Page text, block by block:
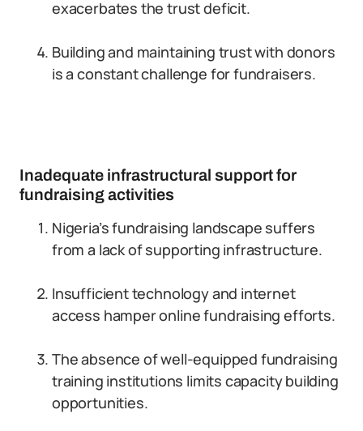
exacerbates the trust deficit.
Building and maintaining trust with donors
is a constant challenge for fundraisers.
Inadequate infrastructural support for
fundraising activities
Nigeria’s fundraising landscape suffers
from a lack of supporting infrastructure.
Insufficient technology and internet
access hamper online fundraising efforts.
The absence of well-equipped fundraising
training institutions limits capacity building
opportunities.